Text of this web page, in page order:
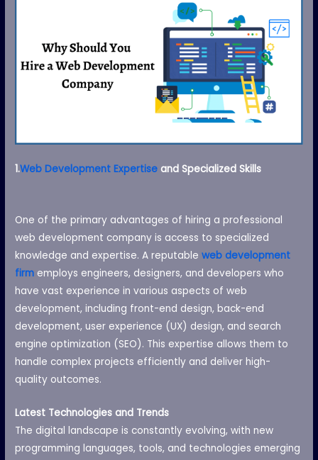
1.Web Development Expertise and Specialized Skills
One of the primary advantages of hiring a professional
web development company is access to specialized
knowledge and expertise. A reputableweb development
firm employs engineers, designers, and developers who
have vast experience in various aspects of web
development, including front-end design, back-end
development, user experience (UX) design, and search
engine optimization (SEO). This expertise allows them to
handle complex projects efficiently and deliver high-
quality outcomes.
Latest Technologies and Trends
The digital landscape is constantly evolving, with new
programming languages, tools, and technologies emerging